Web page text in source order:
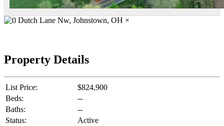
×
Property Details
List Price:
$824,900
Beds:
--
Baths:
--
Status:
Active